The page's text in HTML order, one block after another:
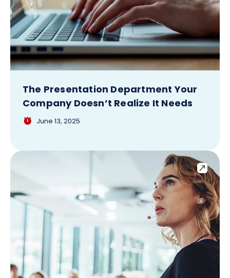
The Presentation Department Your
Company Doesn’t Realize It Needs
June 13, 2025